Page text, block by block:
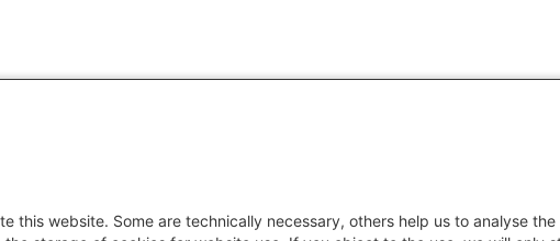
this website. Some are technically necessary, others help us to analyse